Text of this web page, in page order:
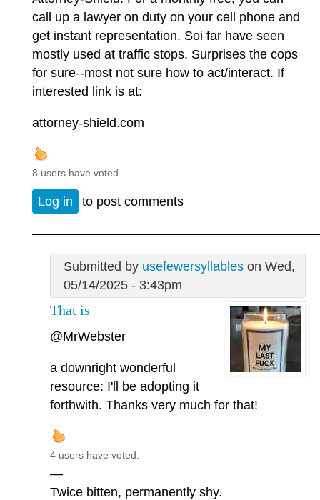
call up a lawyer on duty on your cell phone and
get instant representation. Soi far have seen
mostly used at traffic stops. Surprises the cops
for sure--most not sure how to act/interact. If
interested link is at:
attorney-shield.com
8 users have voted.
Log in to post comments
Submitted by usefewersyllableson Wed,
05/14/2025 - 3:43pm
That is
@MrWebster
a downright wonderful
resource: I'll be adopting it
forthwith. Thanks very much for that!
4 users have voted.
—
Twice bitten, permanently shy.